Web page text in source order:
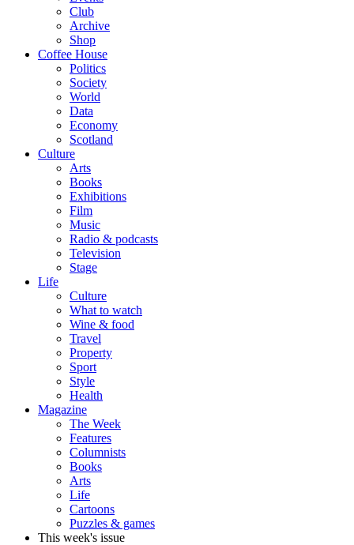
Club
Archive
Shop
Coffee House
Politics
Society
World
Data
Economy
Scotland
Culture
Arts
Books
Exhibitions
Film
Music
Radio & podcasts
Television
Stage
Life
Culture
What to watch
Wine & food
Travel
Property
Sport
Style
Health
Magazine
The Week
Features
Columnists
Books
Arts
Life
Cartoons
Puzzles & games
This week's issue